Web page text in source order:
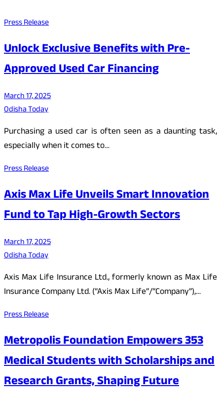
Press Release
Unlock Exclusive Benefits with Pre-
Approved Used Car Financing
March 17, 2025
Odisha Today
Purchasing a used car is often seen as a daunting task,
especially when it comes to…
Press Release
Axis Max Life Unveils Smart Innovation
Fund to Tap High-Growth Sectors
March 17, 2025
Odisha Today
Axis Max Life Insurance Ltd., formerly known as Max Life
Insurance Company Ltd. (“Axis Max Life”/”Company”),…
Press Release
Metropolis Foundation Empowers 353
Medical Students with Scholarships and
Research Grants, Shaping Future